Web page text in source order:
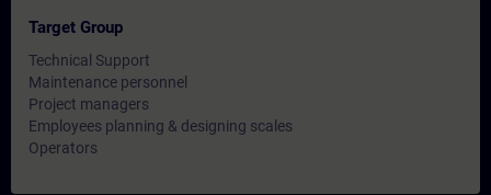
Target Group
Technical Support
Maintenance personnel
Project managers
Employees planning & designing scales
Operators